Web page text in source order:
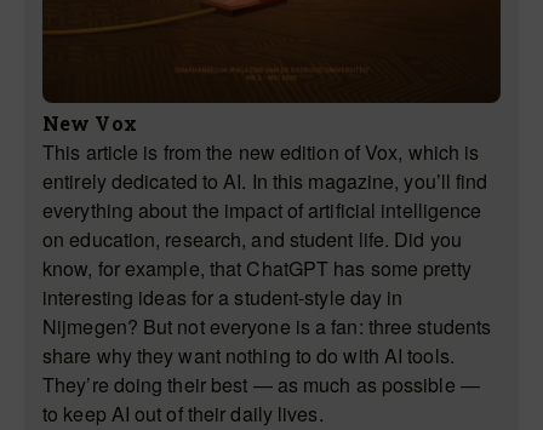
New Vox
This article is from the new edition of Vox, which is
entirely dedicated to AI. In this magazine, you’ll find
everything about the impact of artificial intelligence
on education, research, and student life. Did you
know, for example, that ChatGPT has some pretty
interesting ideas for a student-style day in
Nijmegen? But not everyone is a fan: three students
share why they want nothing to do with AI tools.
They’re doing their best — as much as possible —
to keep AI out of their daily lives.